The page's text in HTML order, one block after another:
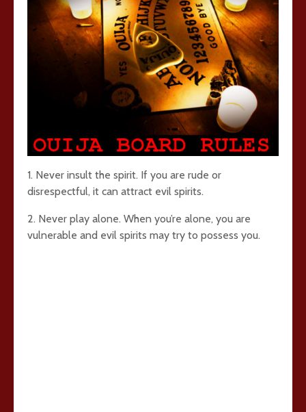
1. Never insult the spirit. If you are rude or
disrespectful, it can attract evil spirits.
2. Never play alone. When you’re alone, you are
vulnerable and evil spirits may try to possess you.